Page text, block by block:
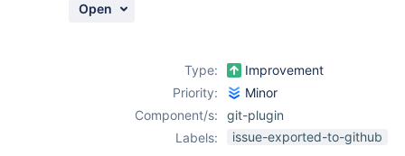
Open
Type:
Improvement
Priority:
Minor
Component/s:
git-plugin
Labels:
issue-exported-to-github